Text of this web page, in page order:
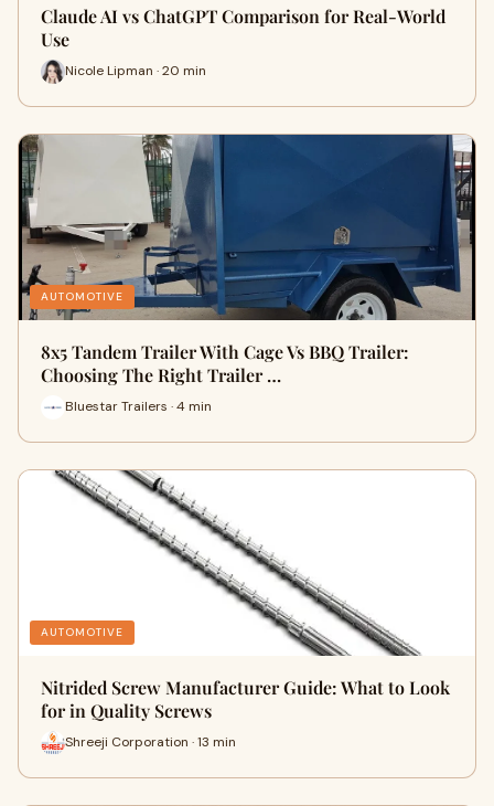
Claude AI vs ChatGPT Comparison for Real-World
Use
Nicole Lipman · 20 min
AUTOMOTIVE
8x5 Tandem Trailer With Cage Vs BBQ Trailer:
Choosing The Right Trailer …
Bluestar Trailers · 4 min
AUTOMOTIVE
Nitrided Screw Manufacturer Guide: What to Look
for in Quality Screws
Shreeji Corporation · 13 min